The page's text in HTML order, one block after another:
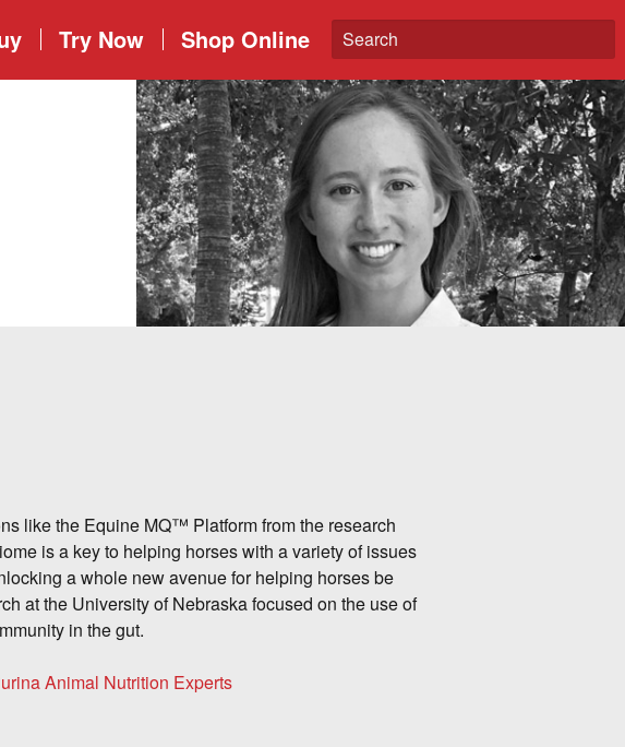
Try Now Shop Online
like the Equine MQ™ Platform from the research
is a key to helping horses with a variety of issues
a whole new avenue for helping horses be
at the University of Nebraska focused on the use of
in the gut.
Animal Nutrition Experts